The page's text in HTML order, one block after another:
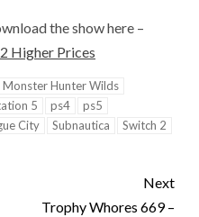
the show here –
Higher Prices
Monster Hunter Wilds
5 ps4
ps5
City Subnautica
Switch 2
Next
Trophy Whores 669 –